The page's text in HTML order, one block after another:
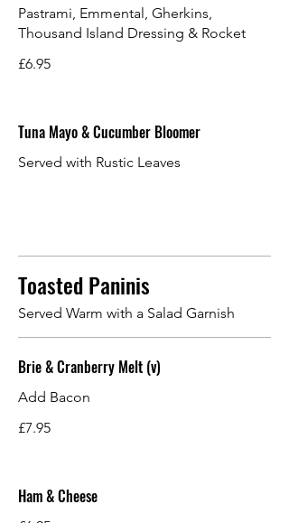
Pastrami, Emmental, Gherkins,
Thousand Island Dressing & Rocket
£6.95
Tuna Mayo & Cucumber Bloomer
Served with Rustic Leaves
Toasted Paninis
Served Warm with a Salad Garnish
Brie & Cranberry Melt (v)
Add Bacon
£7.95
Ham & Cheese